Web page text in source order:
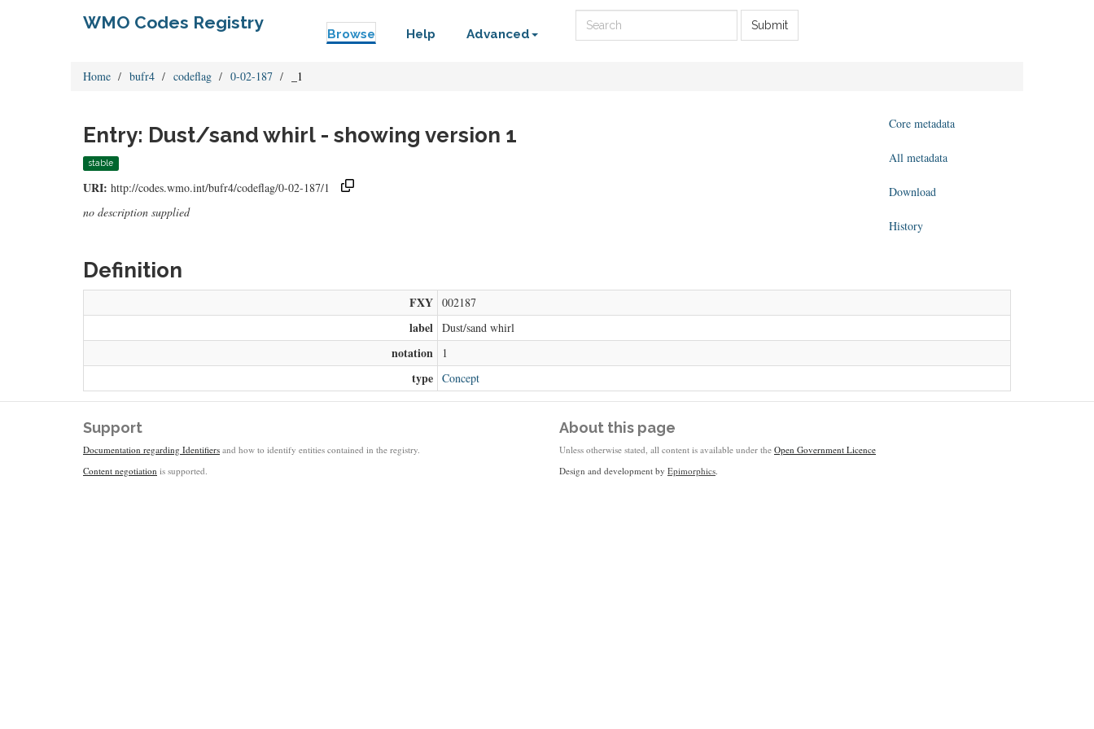
WMO Codes Registry
Browse Help Advanced
Submit
Home bufr4 codeflag 0-02-187 _1
Entry: Dust/sand whirl - showing version 1
stable
URI: http://codes.wmo.int/bufr4/codeflag/0-02-187/1
no description supplied
Core metadata
All metadata
Download
History
Definition
FXY 002187
label Dust/sand whirl
notation 1
type Concept
Support
Documentation regarding Identifiers and how to identify entities contained in the registry.
Content negotiation is supported.
About this page
Unless otherwise stated, all content is available under the Open Government Licence
Design and development by Epimorphics